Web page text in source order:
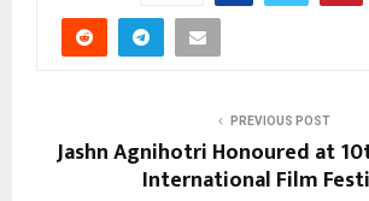
PREVIOUS POST
Jashn Agnihotri Honoured at
International Film